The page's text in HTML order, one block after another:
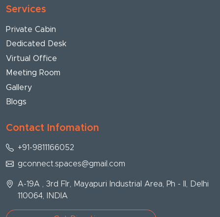
Services
Private Cabin
Dedicated Desk
Virtual Office
Meeting Room
Gallery
Blogs
Contact Infomation
+91-9811166052
gconnect.spaces@gmail.com
A-19A , 3rd Flr, Mayapuri Industrial Area, Ph - II, Delhi
110064, INDIA